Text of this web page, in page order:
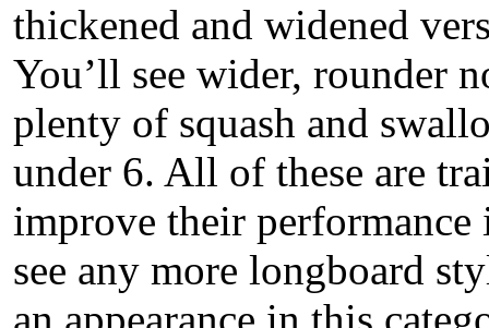
thickened and widened
You’ll see wider, rounder
plenty of squash and
under 6. All of these are
improve their performance
see any more longboard